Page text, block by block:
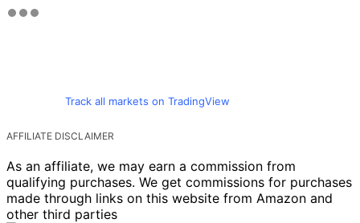
Track all markets on TradingView
AFFILIATE DISCLAIMER
As an affiliate, we may earn a commission from
qualifying purchases. We get commissions for purchases
made through links on this website from Amazon and
other third parties